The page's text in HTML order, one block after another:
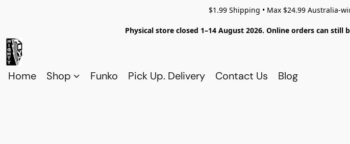
$1.99 Shipping • Max $24.99 Australia-
Physical store closed 1–14 August 2026. Online orders can
Home Shop Funko Pick Up. Delivery Contact Us Blog